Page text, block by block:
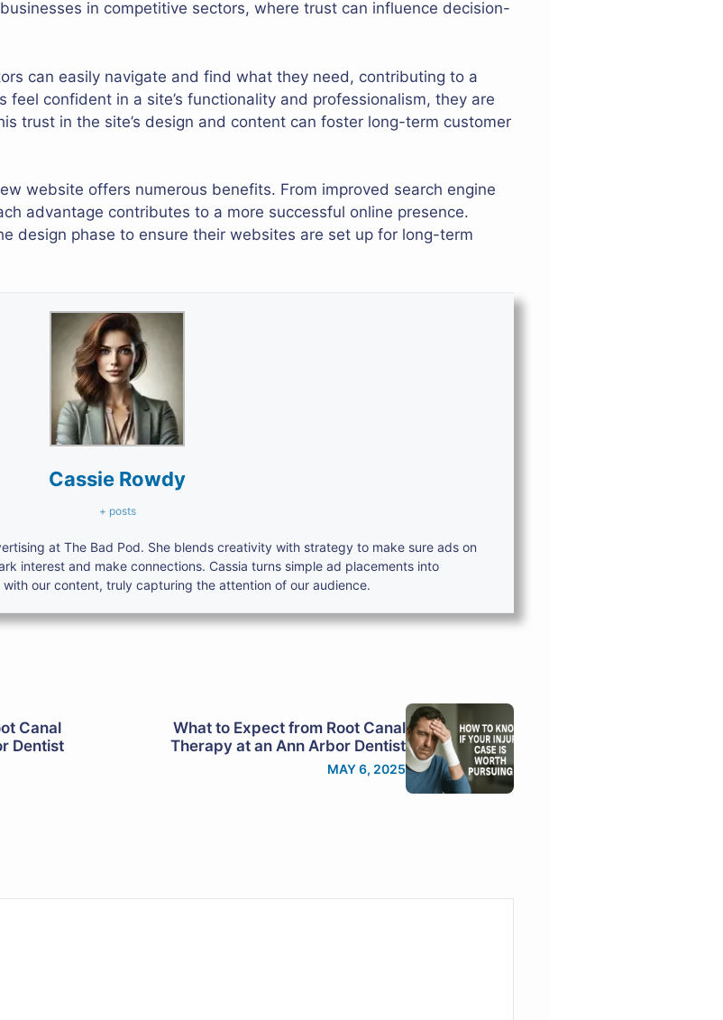
in competitive sectors, where trust can influence decision-
can easily navigate and find what they need, contributing to a
feel confident in a site’s functionality and professionalism, they are
trust in the site’s design and content can foster long-term customer
website offers numerous benefits. From improved search engine
advantage contributes to a more successful online presence.
design phase to ensure their websites are set up for long-term
Cassie Rowdy
+ posts
at The Bad Pod. She blends creativity with strategy to make sure ads on
interest and make connections. Cassia turns simple ad placements into
our content, truly capturing the attention of our audience.
Canal
Dentist
What to Expect from Root Canal
Therapy at an Ann Arbor Dentist
MAY 6, 2025